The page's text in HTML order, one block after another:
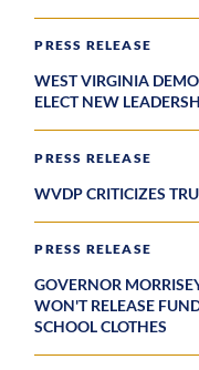
PRESS RELEASE
WEST VIRGINIA
ELECT NEW
PRESS RELEASE
WVDP CRITICIZES
PRESS RELEASE
GOVERNOR
WON'T RELEASE
SCHOOL CLOTHES